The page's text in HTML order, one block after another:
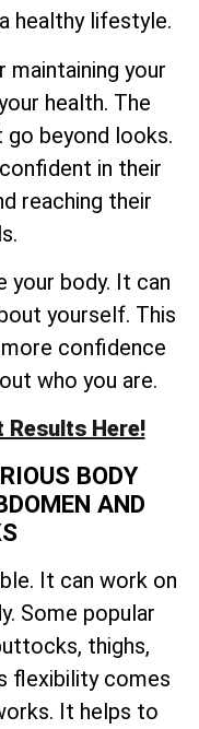
healthy lifestyle.
maintaining your
health. The
beyond looks.
in their
reaching their
your body. It can
yourself. This
confidence
who you are.
Results Here!
BODY
AND
It can work on
Some popular
thighs,
flexibility comes
It helps to